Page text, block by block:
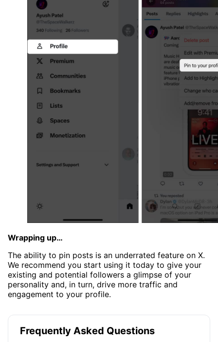
Wrapping up…
The ability to pin posts is an underrated feature on X.
We recommend you start using it today to give your
existing and potential followers a glimpse of your
personality and, in turn, drive more traffic and
engagement to your profile.
Frequently Asked Questions